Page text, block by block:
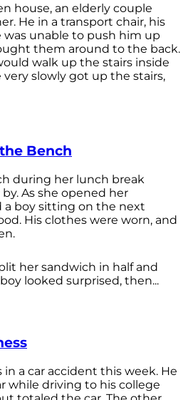
house, an elderly couple
He in a transport chair, his
unable to push him up
them around to the back.
walk up the stairs inside
slowly got up the stairs,
Bench
during her lunch break
As she opened her
a boy sitting on the next
His clothes were worn, and
her sandwich in half and
looked surprised, then...
in a car accident this week. He
while driving to his college